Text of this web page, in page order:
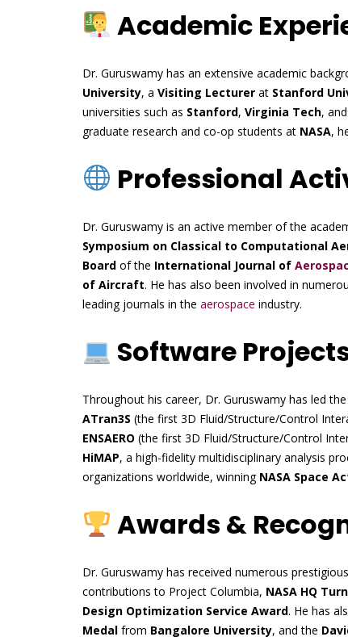
Academic
Dr. Guruswamy has an extensive academic
University, a Visiting Lecturer at Stanford
universities such as Stanford, Virginia Tech, and
graduate research and co-op students at NASA,
Professional
Dr. Guruswamy is an active member of the
Symposium on Classical to Computational
Board of the International Journal of
of Aircraft. He has also been involved in
leading journals in the aerospace industry.
Software
Throughout his career, Dr. Guruswamy has led
ATran3S (the first 3D Fluid/Structure/Control
ENSAERO (the first 3D Fluid/Structure/Control
HiMAP, a high-fidelity multidisciplinary analysis
organizations worldwide, winning NASA Space
Awards &
Dr. Guruswamy has received numerous
contributions to Project Columbia, NASA HQ
Design Optimization Service Award. He has
Medal from Bangalore University, and the